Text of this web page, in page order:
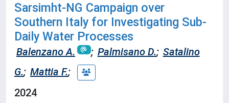
Sarsimht-NG Campaign over
Southern Italy for Investigating Sub-
Daily Water Processes
Balenzano A. ; Palmisano D.; Satalino
G.; Mattia F.;
2024